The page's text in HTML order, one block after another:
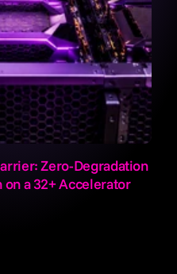
Zero-Degradation
a 32+ Accelerator